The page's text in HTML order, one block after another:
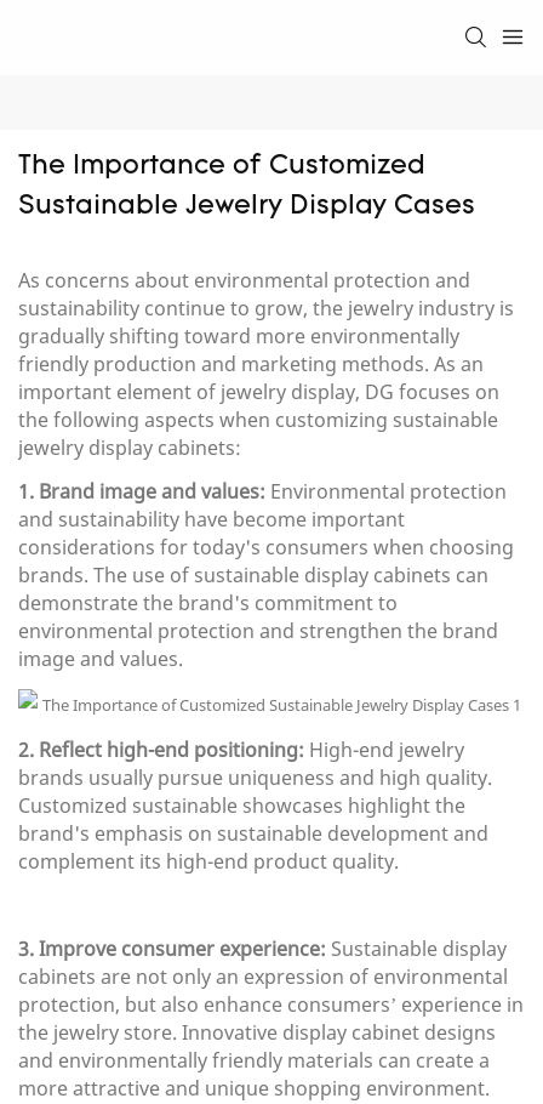
The Importance of Customized
Sustainable Jewelry Display Cases
As concerns about environmental protection and
sustainability continue to grow, the jewelry industry is
gradually shifting toward more environmentally
friendly production and marketing methods. As an
important element of jewelry display, DG focuses on
the following aspects when customizing sustainable
jewelry display cabinets:
1. Brand image and values: Environmental protection
and sustainability have become important
considerations for today's consumers when choosing
brands. The use of sustainable display cabinets can
demonstrate the brand's commitment to
environmental protection and strengthen the brand
image and values.
2. Reflect high-end positioning: High-end jewelry
brands usually pursue uniqueness and high quality.
Customized sustainable showcases highlight the
brand's emphasis on sustainable development and
complement its high-end product quality.
3. Improve consumer experience: Sustainable display
cabinets are not only an expression of environmental
protection, but also enhance consumers’ experience in
the jewelry store. Innovative display cabinet designs
and environmentally friendly materials can create a
more attractive and unique shopping environment.